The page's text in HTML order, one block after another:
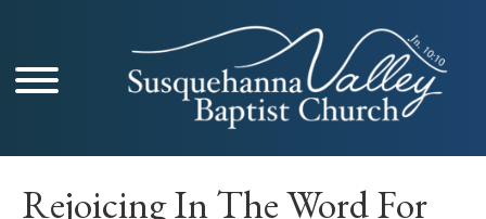
Rejoicing In The Word For